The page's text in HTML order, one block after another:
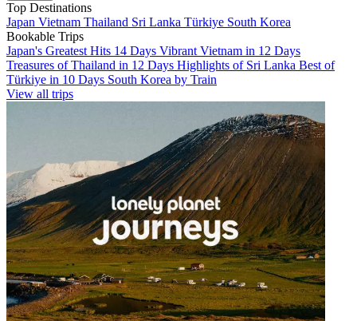
Top Destinations
Japan Vietnam Thailand Sri Lanka Türkiye South Korea
Bookable Trips
Japan's Greatest Hits 14 Days Vibrant Vietnam in 12 Days
Treasures of Thailand in 12 Days Highlights of Sri Lanka Best of
Türkiye in 10 Days South Korea by Train
View all trips